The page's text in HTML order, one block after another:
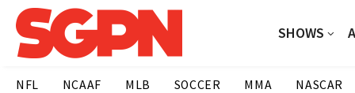
SHOWS
NFL NCAAF MLB SOCCER MMA NASCAR